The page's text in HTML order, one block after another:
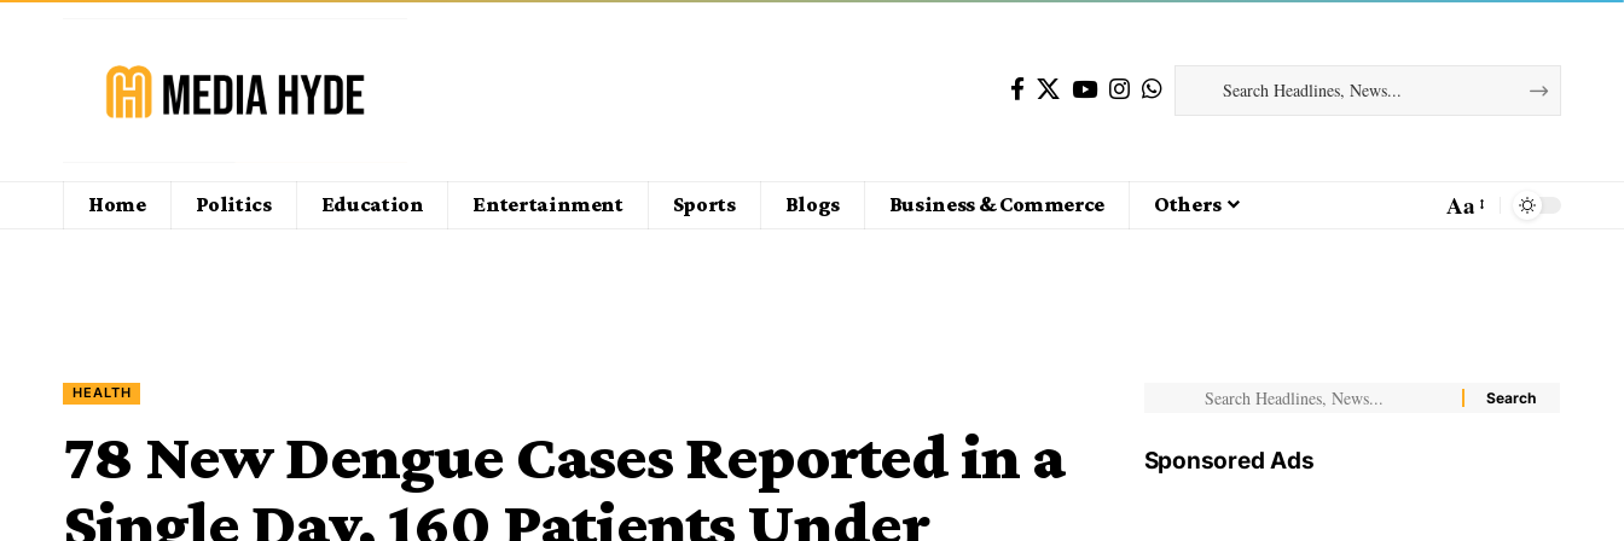
Home Politics Education Entertainment Sports Blogs Business & Commerce Others Aa
HEALTH
78 New Dengue Cases Reported in a
Single Day, 160 Patients Under
Sponsored Ads